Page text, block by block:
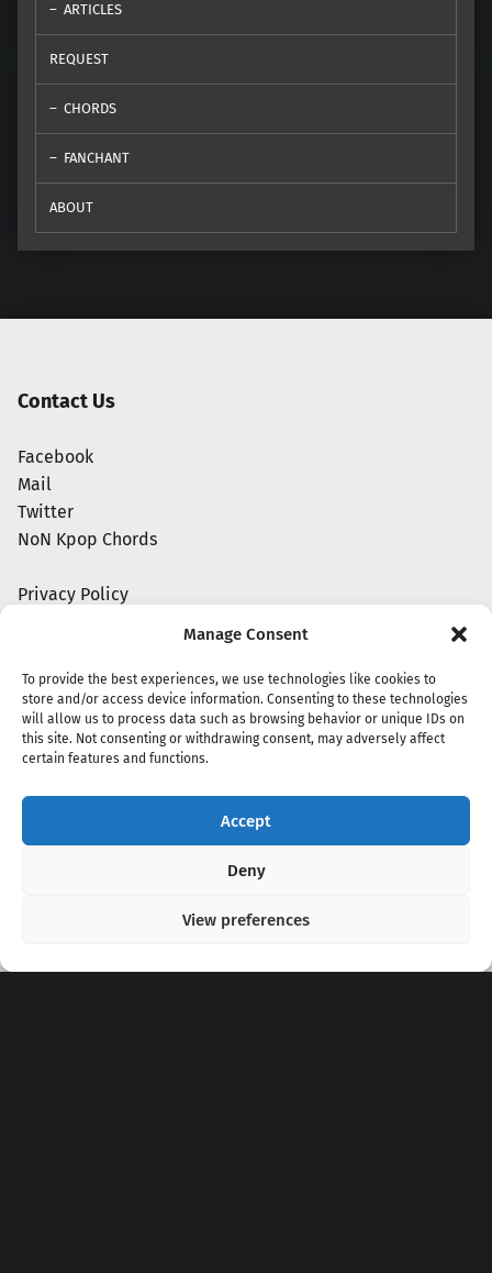
Manage Consent
To provide the best experiences, we use technologies like cookies to
store and/or access device information. Consenting to these technologies
will allow us to process data such as browsing behavior or unique IDs on
this site. Not consenting or withdrawing consent, may adversely affect
certain features and functions.
Accept
Deny
View preferences
ARTICLES
REQUEST
CHORDS
FANCHANT
ABOUT
Contact Us
Facebook
Mail
Twitter
NoN Kpop Chords
Privacy Policy